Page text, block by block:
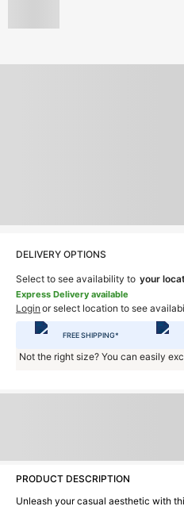
DELIVERY OPTIONS
Select to see availability to your
Express Delivery available
Login or select location to see
FREE SHIPPING*
Not the right size? You can easily
PRODUCT DESCRIPTION
Unleash your casual aesthetic with